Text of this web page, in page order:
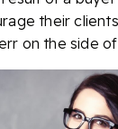
their
on the side